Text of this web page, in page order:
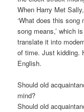
When Harry Met
‘What does this song
song means,’ which
translate it into
of time. Just kidding.
English.
Should old
mind?
Should old